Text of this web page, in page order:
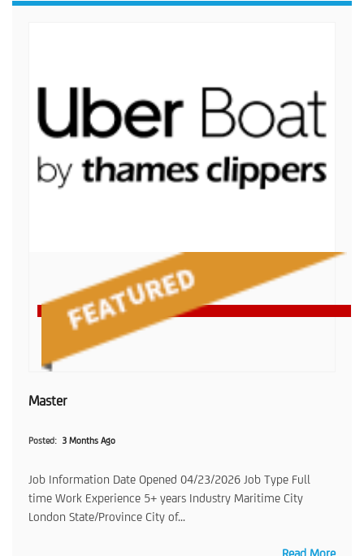
Master
Posted 3 Months Ago
Job Information Date Opened 04/23/2026 Job Type Full
time Work Experience 5+ years Industry Maritime City
London State/Province City of...
Read More